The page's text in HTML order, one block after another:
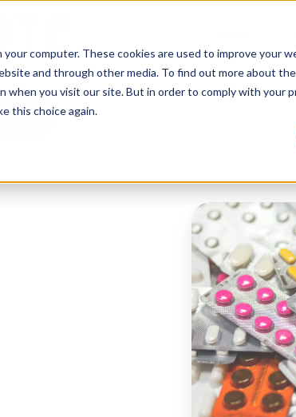
computer. These cookies are used to improve your
and through other media. To find out more about
when you visit our site. But in order to comply with your
this choice again.
Guide
to
Blister
Pack
Packaging
Adhesives